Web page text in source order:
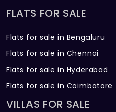
FLATS FOR SALE
Flats for sale in Bengaluru
Flats for sale in Chennai
Flats for sale in Hyderabad
Flats for sale in Coimbatore
VILLAS FOR SALE